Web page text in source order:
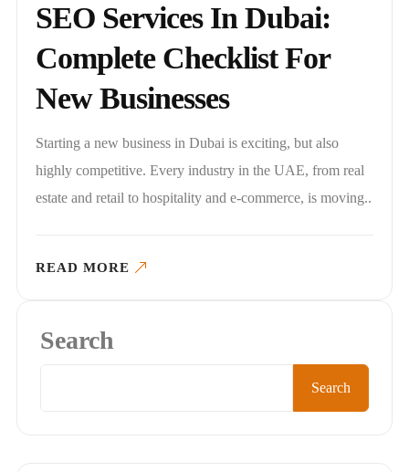
SEO Services In Dubai:
Complete Checklist For
New Businesses
Starting a new business in Dubai is exciting, but also
highly competitive. Every industry in the UAE, from real
estate and retail to hospitality and e-commerce, is moving..
READ MORE
Search
Search